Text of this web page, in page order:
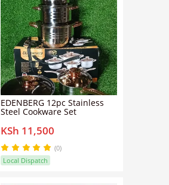
EDENBERG 12pc Stainless
Steel Cookware Set
KSh 11,500
(0)
Local Dispatch